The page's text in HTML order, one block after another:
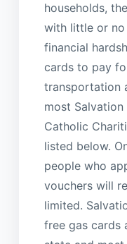
households,
with little or no
financial
cards to pay
transportation
most
Catholic
listed below.
people who
vouchers will
limited.
free gas cards